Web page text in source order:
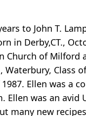
to John T.
in Derby,CT.,
Church of
Class
Ellen was a
was an avid
many new